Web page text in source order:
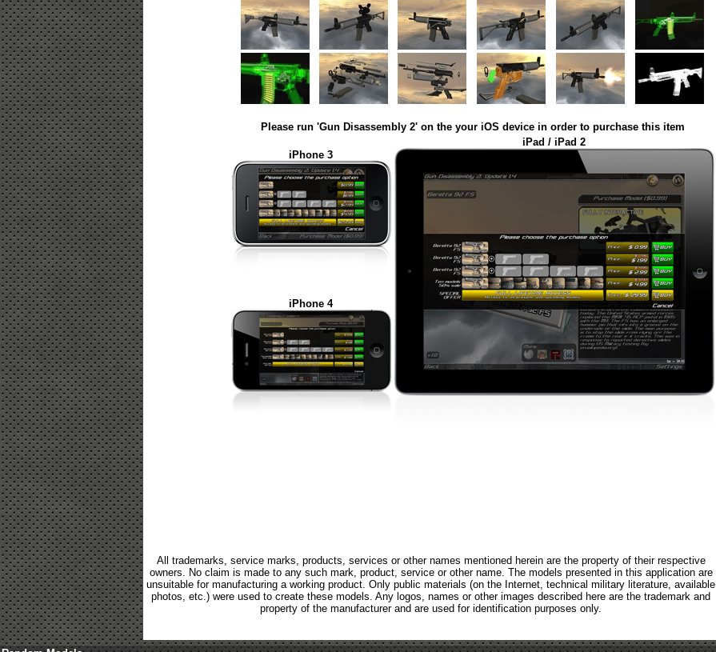
Please run 'Gun Disassembly 2' on the your iOS device in order to purchase this item
iPhone 3
iPad / iPad 2
iPhone 4
All trademarks, service marks, products, services or other names mentioned herein are the property of their respective
owners. No claim is made to any such mark, product, service or other name. The models presented in this application are
unsuitable for manufacturing a working product. Only public materials (on the Internet, technical military literature, available
photos, etc.) were used to create these models. Any logos, names or other images described here are the trademark and
property of the manufacturer and are used for identification purposes only.